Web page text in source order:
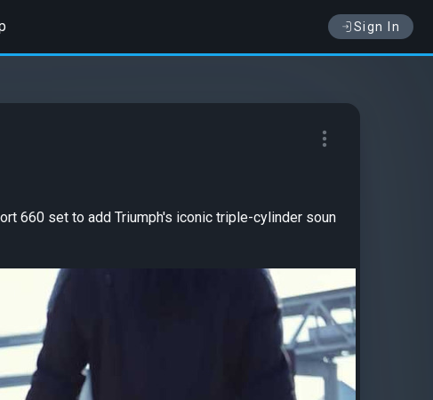
Sign In
660 set to add Triumph's iconic triple-cylinder soun